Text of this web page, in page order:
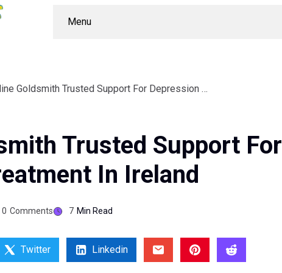
Menu
Caroline Goldsmith Trusted Support For Depression Treatment In Ireland
Trusted Support For
In Ireland
0 Comments 7 Min Read
Twitter Linkedin